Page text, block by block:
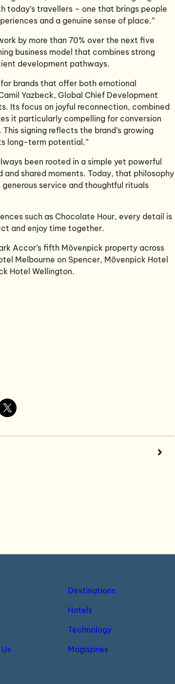
today’s travellers – one that brings people
and a genuine sense of place.”
by more than 70% over the next five
business model that combines strong
development pathways.
brands that offer both emotional
Yazbeck, Global Chief Development
Its focus on joyful reconnection, combined
it particularly compelling for conversion
signing reflects the brand’s growing
long-term potential.”
been rooted in a simple yet powerful
shared moments. Today, that philosophy
service and thoughtful rituals
such as Chocolate Hour, every detail is
and enjoy time together.
Accor’s fifth Mövenpick property across
Melbourne on Spencer, Mövenpick Hotel
Hotel Wellington.
Destinations
Hotels
Technology
Magazines